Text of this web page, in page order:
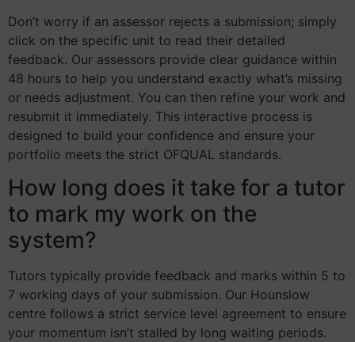
Don’t worry if an assessor rejects a submission; simply
click on the specific unit to read their detailed
feedback. Our assessors provide clear guidance within
48 hours to help you understand exactly what’s missing
or needs adjustment. You can then refine your work and
resubmit it immediately. This interactive process is
designed to build your confidence and ensure your
portfolio meets the strict OFQUAL standards.
How long does it take for a tutor
to mark my work on the
system?
Tutors typically provide feedback and marks within 5 to
7 working days of your submission. Our Hounslow
centre follows a strict service level agreement to ensure
your momentum isn’t stalled by long waiting periods.